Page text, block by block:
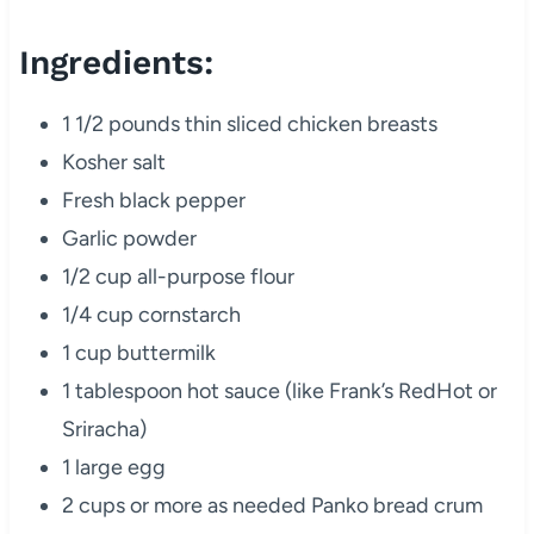
Ingredients:
1 1/2 pounds thin sliced chicken breasts
Kosher salt
Fresh black pepper
Garlic powder
1/2 cup all-purpose flour
1/4 cup cornstarch
1 cup buttermilk
1 tablespoon hot sauce (like Frank’s RedHot or
Sriracha)
1 large egg
2 cups or more as needed Panko bread crum